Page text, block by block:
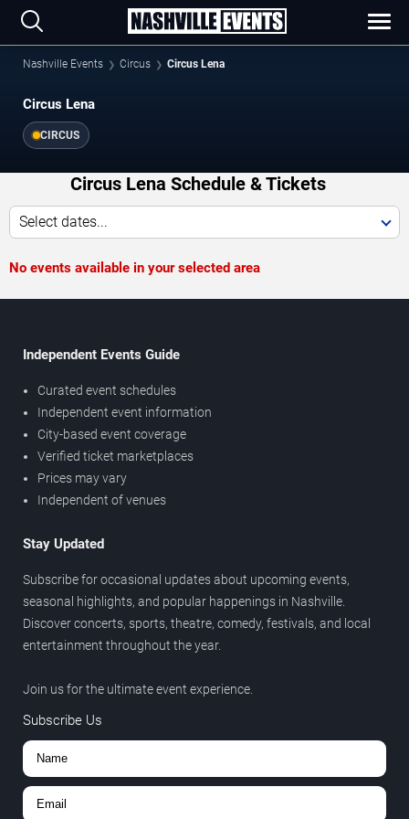
Nashville Events Circus Circus Lena
Circus Lena
CIRCUS
Circus Lena Schedule & Tickets
Select dates...
No events available in your selected area
Independent Events Guide
Curated event schedules
Independent event information
City-based event coverage
Verified ticket marketplaces
Prices may vary
Independent of venues
Stay Updated
Subscribe for occasional updates about upcoming events,
seasonal highlights, and popular happenings in Nashville.
Discover concerts, sports, theatre, comedy, festivals, and local
entertainment throughout the year.
Join us for the ultimate event experience.
Subscribe Us